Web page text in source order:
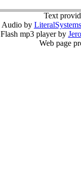
Text
Audio by LiteralSystems
Flash mp3 player by
Web page